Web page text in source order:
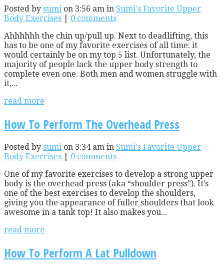
Posted by sumi on 3:56 am in Sumi's Favorite Upper
Body Exercises
0 comments
Ahhhhhh the chin up/pull up. Next to deadlifting, this
has to be one of my favorite exercises of all time: it
would certainly be on my top 5 list. Unfortunately, the
majority of people lack the upper body strength to
complete even one. Both men and women struggle with
it,...
read more
How To Perform The Overhead Press
Posted by sumi on 3:34 am in Sumi's Favorite Upper
Body Exercises
0 comments
One of my favorite exercises to develop a strong upper
body is the overhead press (aka “shoulder press”). It’s
one of the best exercises to develop the shoulders,
giving you the appearance of fuller shoulders that look
awesome in a tank top! It also makes you...
read more
How To Perform A Lat Pulldown